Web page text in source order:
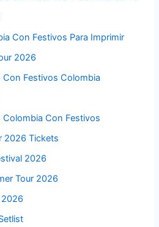
Con Festivos Para Imprimir
2026
Festivos Colombia
Con Festivos
2026 Tickets
2026
Tour 2026
2026